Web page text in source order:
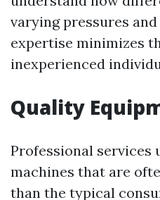
varying pressures
expertise minimizes
inexperienced
Quality
Professional services
machines that are
than the typical